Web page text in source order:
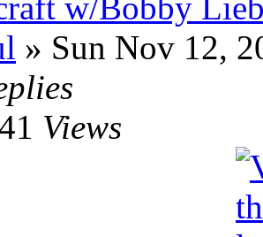
w/Bobby
» Sun Nov 12,
Views